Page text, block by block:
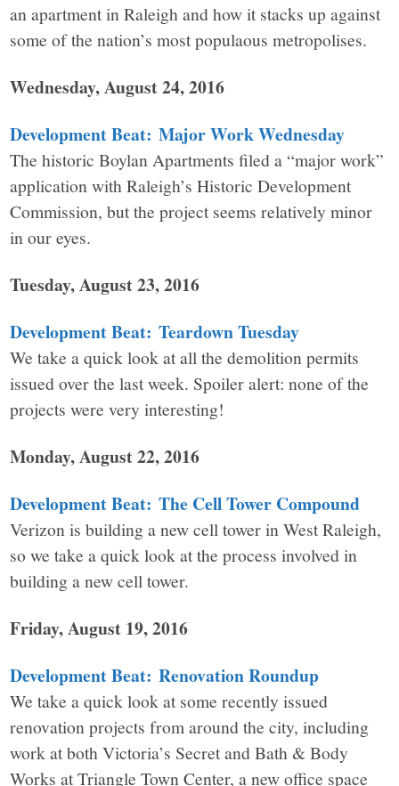
an apartment in Raleigh and how it stacks up against
some of the nation’s most populaous metropolises.
Wednesday, August 24, 2016
Development Beat: Major Work Wednesday
The historic Boylan Apartments filed a “major work”
application with Raleigh’s Historic Development
Commission, but the project seems relatively minor
in our eyes.
Tuesday, August 23, 2016
Development Beat: Teardown Tuesday
We take a quick look at all the demolition permits
issued over the last week. Spoiler alert: none of the
projects were very interesting!
Monday, August 22, 2016
Development Beat: The Cell Tower Compound
Verizon is building a new cell tower in West Raleigh,
so we take a quick look at the process involved in
building a new cell tower.
Friday, August 19, 2016
Development Beat: Renovation Roundup
We take a quick look at some recently issued
renovation projects from around the city, including
work at both Victoria’s Secret and Bath & Body
Works at Triangle Town Center, a new office space